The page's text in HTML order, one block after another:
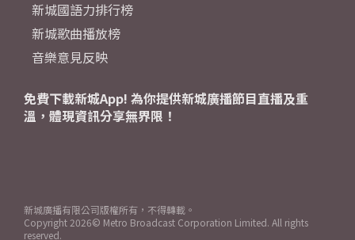
新城國語力排行榜
新城歌曲播放榜
音樂意見反映
免費下載新城App! 為你提供新城廣播節目直播及重
溫，體現資訊分享無界限！
新城廣播有限公司版權所有，不得轉載。
Copyright 2026© Metro Broadcast Corporation Limited. All rights
reserved.